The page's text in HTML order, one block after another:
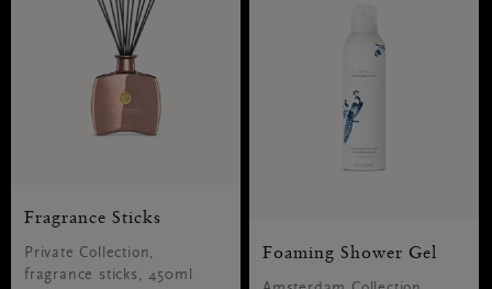
Fragrance Sticks
Private Collection,
fragrance sticks, 450ml
Foaming Shower Gel